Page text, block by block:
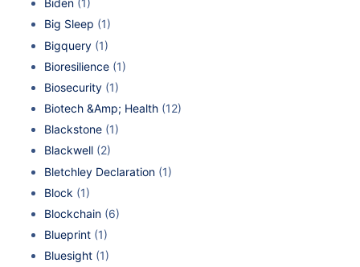
Biden (1)
Big Sleep (1)
Bigquery (1)
Bioresilience (1)
Biosecurity (1)
Biotech &Amp; Health (12)
Blackstone (1)
Blackwell (2)
Bletchley Declaration (1)
Block (1)
Blockchain (6)
Blueprint (1)
Bluesight (1)